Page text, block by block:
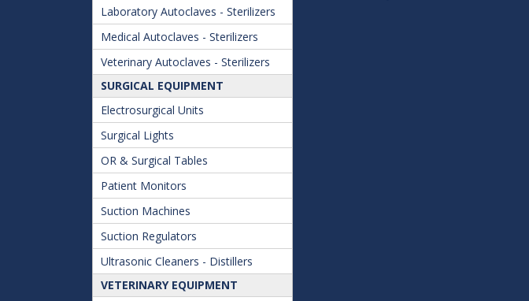
Laboratory Autoclaves - Sterilizers
Medical Autoclaves - Sterilizers
Veterinary Autoclaves - Sterilizers
SURGICAL EQUIPMENT
Electrosurgical Units
Surgical Lights
OR & Surgical Tables
Patient Monitors
Suction Machines
Suction Regulators
Ultrasonic Cleaners - Distillers
VETERINARY EQUIPMENT